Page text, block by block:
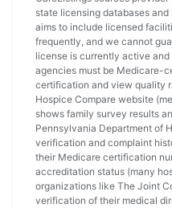
state licensing databases
aims to include licensed
frequently, and we cannot
license is currently active
agencies must be Medicare-
certification and view quality
Hospice Compare website
shows family survey results
Pennsylvania Department of
verification and complaint
their Medicare certification
accreditation status (many
organizations like The Joint
verification of their medical